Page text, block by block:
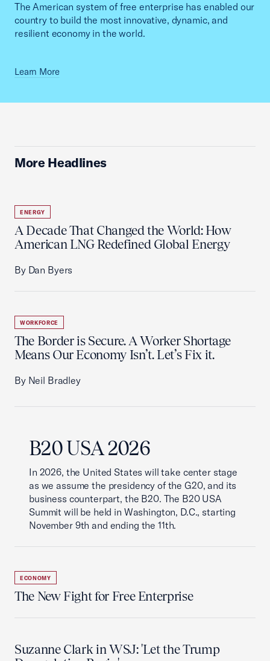
The American system of free enterprise has enabled our
country to build the most innovative, dynamic, and
resilient economy in the world.
Learn More
More Headlines
ENERGY
A Decade That Changed the World: How
American LNG Redefined Global Energy
By Dan Byers
WORKFORCE
The Border is Secure. A Worker Shortage
Means Our Economy Isn’t. Let’s Fix it.
By Neil Bradley
B20 USA 2026
In 2026, the United States will take center stage
as we assume the presidency of the G20, and its
business counterpart, the B20. The B20 USA
Summit will be held in Washington, D.C., starting
November 9th and ending the 11th.
ECONOMY
The New Fight for Free Enterprise
Suzanne Clark in WSJ: 'Let the Trump